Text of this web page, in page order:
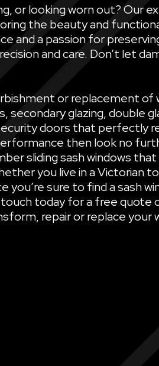
or looking worn out? Our
the beauty and
and a passion for
and care. Don’t let
or replacement
secondary glazing, double
doors that perfectly
then look no
sliding sash windows
you live in a Victorian
you’re sure to find a sash
today for a free quote
repair or replace your